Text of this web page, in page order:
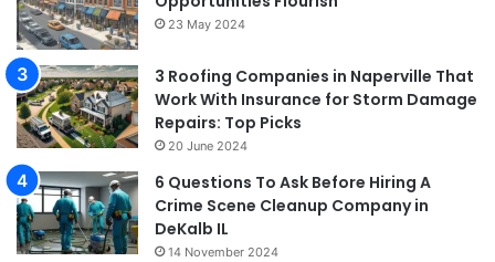
23 May 2024
3 Roofing Companies in Naperville That
Work With Insurance for Storm Damage
Repairs: Top Picks
20 June 2024
6 Questions To Ask Before Hiring A
Crime Scene Cleanup Company in
DeKalb IL
14 November 2024